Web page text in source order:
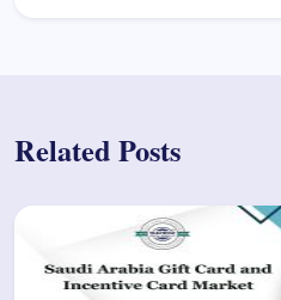
Related Posts